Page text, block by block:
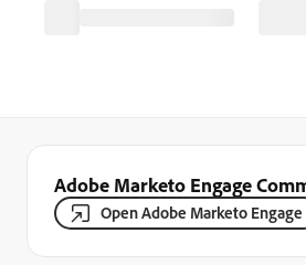
Adobe Marketo Engage
Open Adobe Marketo Engage